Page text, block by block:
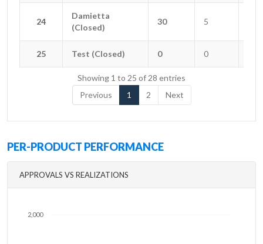
24
Damietta
(Closed)
30 5
25 Test (Closed) 0 0
24
Damietta
(Closed)
25 Test (Closed)
Showing 1 to 25 of 28 entries
Previous
1 2 Next
PER-PRODUCT PERFORMANCE
APPROVALS VS REALIZATIONS
2,000